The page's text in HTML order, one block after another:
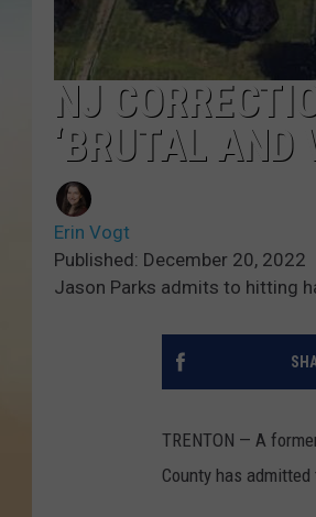
NJ
‘BRUTAL AND
Erin Vogt
Published: December 20, 2022
Jason Parks admits to hitting
TRENTON — A
County has